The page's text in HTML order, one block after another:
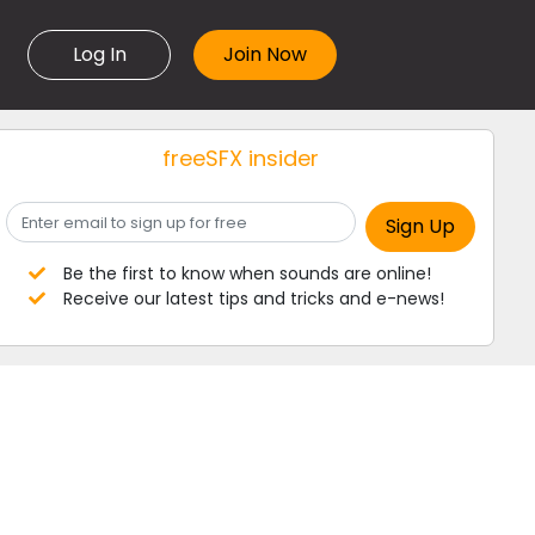
Log In
freeSFX insider
Be the first to know when sounds are online!
Receive our latest tips and tricks and e-news!